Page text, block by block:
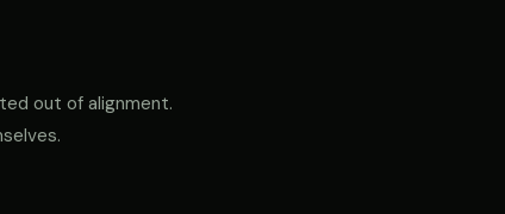
out of alignment.